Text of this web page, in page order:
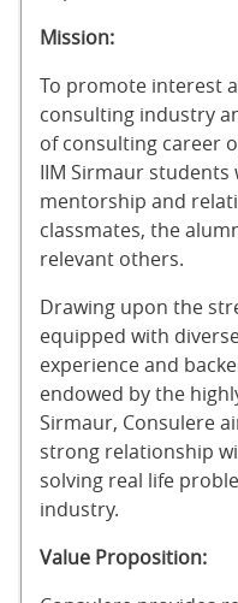
Mission:
To promote interest
consulting industry
of consulting career
IIM Sirmaur
mentorship and
classmates, the
relevant others.
Drawing upon the
equipped with
experience and
endowed by the
Sirmaur, Consulere
strong relationship
solving real life
industry.
Value Proposition: